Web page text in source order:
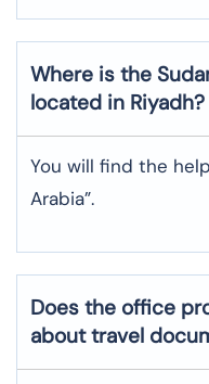
Where is the
located in Riyadh?
You will find the
Arabia”.
Does the office
about travel